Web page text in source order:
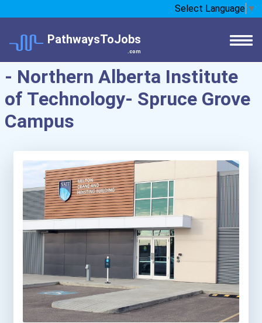
Select Language ▼
PathwaysToJobs
.com
- Northern Alberta Institute
of Technology- Spruce Grove
Campus